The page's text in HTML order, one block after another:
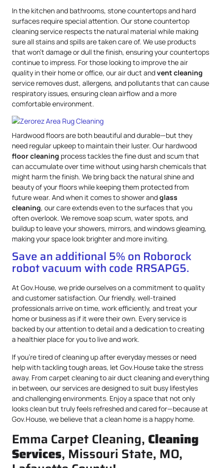
In the kitchen and bathrooms, stone countertops and hard
surfaces require special attention. Our stone countertop
cleaning service respects the natural material while making
sure all stains and spills are taken care of. We use products
that won’t damage or dull the finish, ensuring your countertops
continue to impress. For those looking to improve the air
quality in their home or office, our air duct andvent cleaning
service removes dust, allergens, and pollutants that can cause
respiratory issues, ensuring clean airflow and a more
comfortable environment.
Hardwood floors are both beautiful and durable—but they
need regular upkeep to maintain their luster. Our hardwood
floor cleaning process tackles the fine dust and scum that
can accumulate over time without using harsh chemicals that
might harm the finish. We bring back the natural shine and
beauty of your floors while keeping them protected from
future wear. And when it comes to shower andglass
cleaning, our care extends even to the surfaces that you
often overlook. We remove soap scum, water spots, and
buildup to leave your showers, mirrors, and windows gleaming,
making your space look brighter and more inviting.
Save an additional 5% on Roborock
robot vacuum with code RRSAPG5.
At Gov.House, we pride ourselves on a commitment to quality
and customer satisfaction. Our friendly, well-trained
professionals arrive on time, work efficiently, and treat your
home or business as if it were their own. Every service is
backed by our attention to detail and a dedication to creating
a healthier place for you to live and work.
If you’re tired of cleaning up after everyday messes or need
help with tackling tough areas, let Gov.House take the stress
away. From carpet cleaning to air duct cleaning and everything
in between, our services are designed to suit busy lifestyles
and challenging environments. Enjoy a space that not only
looks clean but truly feels refreshed and cared for—because at
Gov.House, we believe that a clean home is a happy home.
Emma Carpet Cleaning, Cleaning
Services, Missouri State, MO,